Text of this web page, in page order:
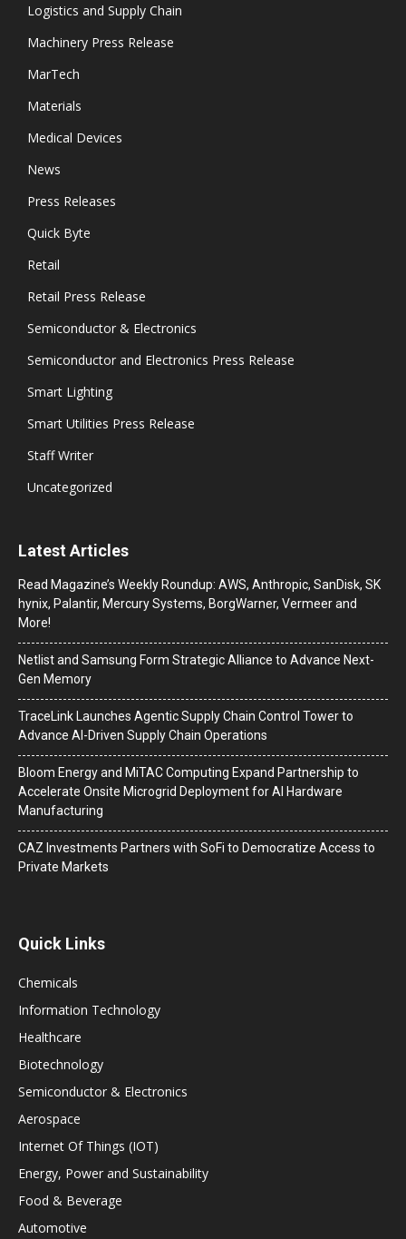
Logistics and Supply Chain
Machinery Press Release
MarTech
Materials
Medical Devices
News
Press Releases
Quick Byte
Retail
Retail Press Release
Semiconductor & Electronics
Semiconductor and Electronics Press Release
Smart Lighting
Smart Utilities Press Release
Staff Writer
Uncategorized
Latest Articles
Read Magazine’s Weekly Roundup: AWS, Anthropic, SanDisk, SK
hynix, Palantir, Mercury Systems, BorgWarner, Vermeer and
More!
Netlist and Samsung Form Strategic Alliance to Advance Next-
Gen Memory
TraceLink Launches Agentic Supply Chain Control Tower to
Advance AI-Driven Supply Chain Operations
Bloom Energy and MiTAC Computing Expand Partnership to
Accelerate Onsite Microgrid Deployment for AI Hardware
Manufacturing
CAZ Investments Partners with SoFi to Democratize Access to
Private Markets
Quick Links
Chemicals
Information Technology
Healthcare
Biotechnology
Semiconductor & Electronics
Aerospace
Internet Of Things (IOT)
Energy, Power and Sustainability
Food & Beverage
Automotive